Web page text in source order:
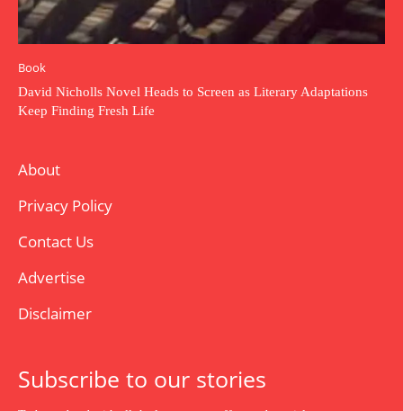
Book
David Nicholls Novel Heads to Screen as Literary Adaptations
Keep Finding Fresh Life
About
Privacy Policy
Contact Us
Advertise
Disclaimer
Subscribe to our stories